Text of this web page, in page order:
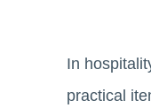
In
practical